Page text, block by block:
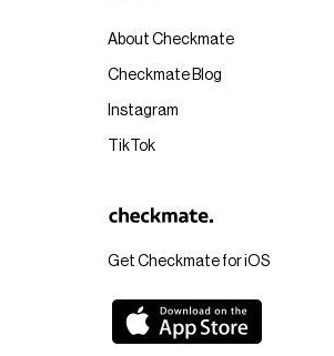
Get Checkmate for iOS
About Checkmate
Checkmate Blog
Instagram
TikTok